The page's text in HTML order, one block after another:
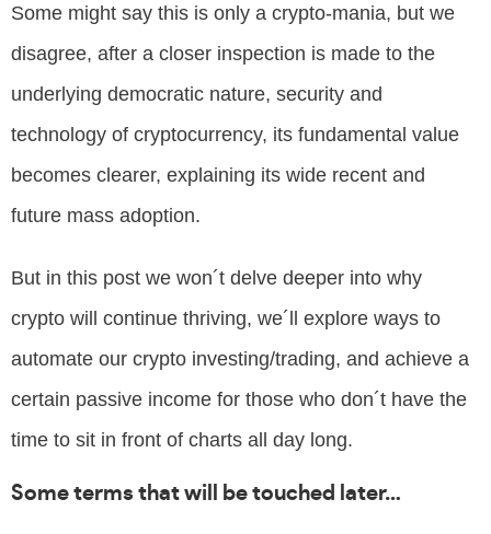
Some might say this is only a crypto-mania, but we
disagree, after a closer inspection is made to the
underlying democratic nature, security and
technology of cryptocurrency, its fundamental value
becomes clearer, explaining its wide recent and
future mass adoption.
But in this post we won´t delve deeper into why
crypto will continue thriving, we´ll explore ways to
automate our crypto investing/trading, and achieve a
certain passive income for those who don´t have the
time to sit in front of charts all day long.
Some terms that will be touched later…